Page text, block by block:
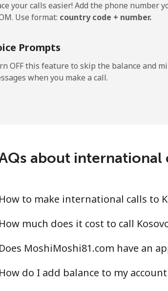
Kuwait
⁦6.9¢⁩
your calls easier! Add the phone number
Use format: country code + number.
Prompts
OFF this feature to skip the balance and
when you make a call.
about
How to make international calls to
How much does it cost to call
Does MoshiMoshi81.com have an
How do I add balance to my